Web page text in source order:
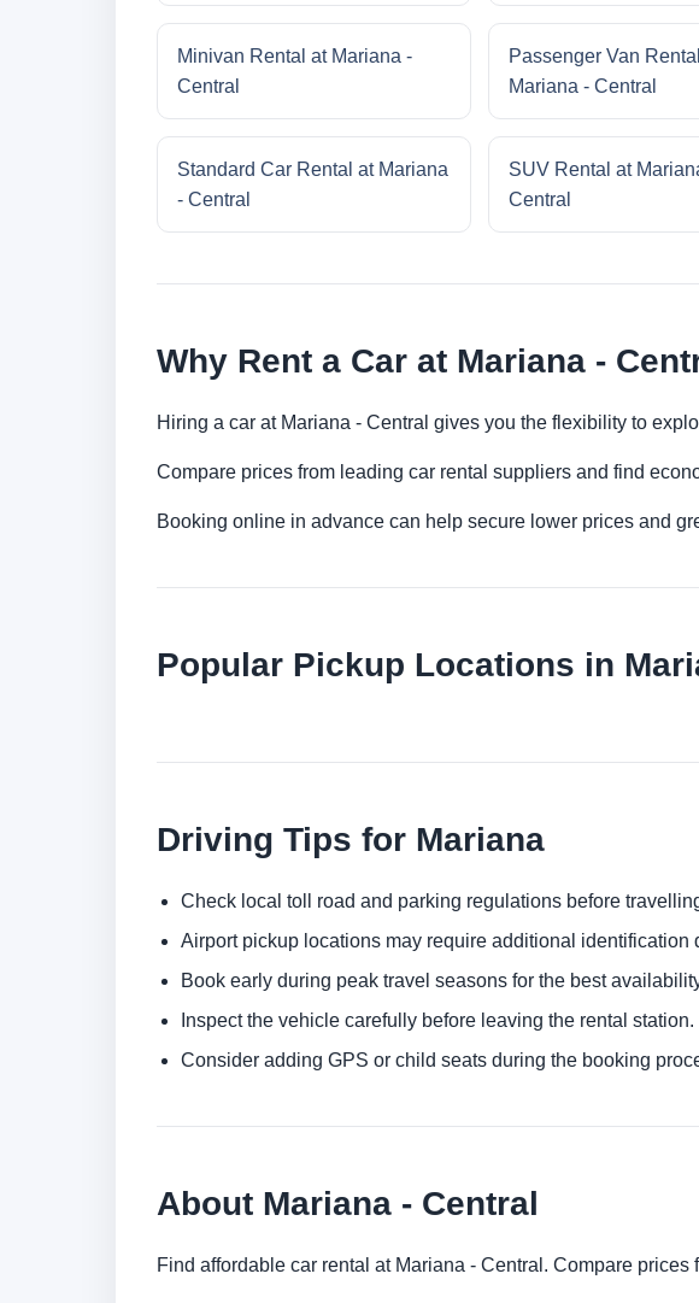
Minivan Rental at Mariana -
Central
Passenger Van
Mariana - Central
Standard Car Rental at Mariana
- Central
SUV Rental at
Central
Why Rent a Car at Mariana -
Hiring a car at Mariana - Central gives you the flexibility to
Compare prices from leading car rental suppliers and find
Booking online in advance can help secure lower prices and
Popular Pickup Locations in
Driving Tips for Mariana
Check local toll road and parking regulations before
Airport pickup locations may require additional identification
Book early during peak travel seasons for the best
Inspect the vehicle carefully before leaving the rental station.
Consider adding GPS or child seats during the booking
About Mariana - Central
Find affordable car rental at Mariana - Central. Compare